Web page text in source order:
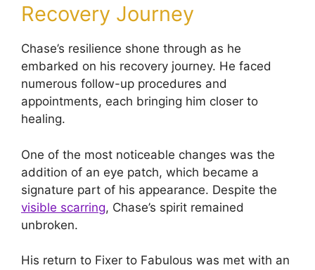
Recovery Journey
Chase’s resilience shone through as he
embarked on his recovery journey. He faced
numerous follow-up procedures and
appointments, each bringing him closer to
healing.
One of the most noticeable changes was the
addition of an eye patch, which became a
signature part of his appearance. Despite the
visible scarring, Chase’s spirit remained
unbroken.
His return to Fixer to Fabulous was met with an